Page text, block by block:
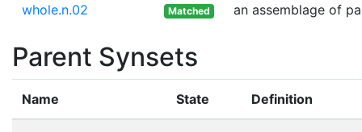
whole.n.02 Matched an assemblage of
Parent Synsets
Name State Definition